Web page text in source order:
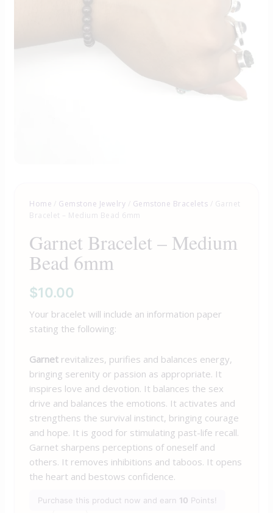
Home / Gemstone Jewelry / Gemstone Bracelets / Garnet
Bracelet – Medium Bead 6mm
Garnet Bracelet – Medium
Bead 6mm
$10.00
Your bracelet will include an information paper
stating the following:
Garnet revitalizes, purifies and balances energy,
bringing serenity or passion as appropriate. It
inspires love and devotion. It balances the sex
drive and balances the emotions. It activates and
strengthens the survival instinct, bringing courage
and hope. It is good for stimulating past-life recall.
Garnet sharpens perceptions of oneself and
others. It removes inhibitions and taboos. It opens
the heart and bestows confidence.
Purchase this product now and earn 10 Points!